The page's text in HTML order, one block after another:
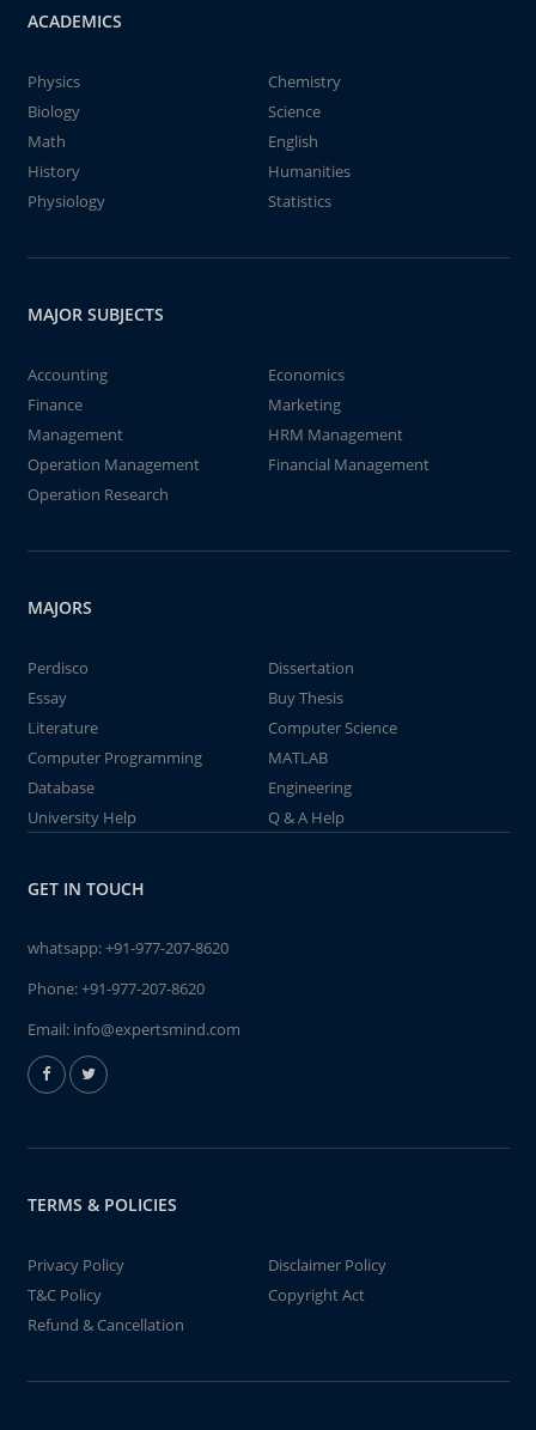
ACADEMICS
Physics
Chemistry
Biology
Science
Math
English
History
Humanities
Physiology
Statistics
MAJOR SUBJECTS
Accounting
Economics
Finance
Marketing
Management
HRM Management
Operation Management
Financial Management
Operation Research
MAJORS
Perdisco
Dissertation
Essay
Buy Thesis
Literature
Computer Science
Computer Programming
MATLAB
Database
Engineering
University Help
Q & A Help
GET IN TOUCH
whatsapp:+91-977-207-8620
Phone:+91-977-207-8620
Email: info@expertsmind.com
TERMS & POLICIES
Privacy Policy
Disclaimer Policy
T&C Policy
Copyright Act
Refund & Cancellation